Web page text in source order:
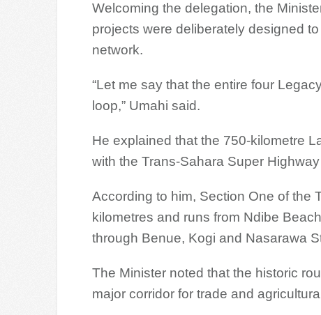
Welcoming the delegation, the
projects were deliberately designed
network.
“Let me say that the entire four
loop,” Umahi said.
He explained that the 750-kilometre
with the Trans-Sahara Super
According to him, Section One of the
kilometres and runs from Ndibe
through Benue, Kogi and Nasarawa
The Minister noted that the historic
major corridor for trade and